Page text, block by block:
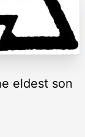
eldest son